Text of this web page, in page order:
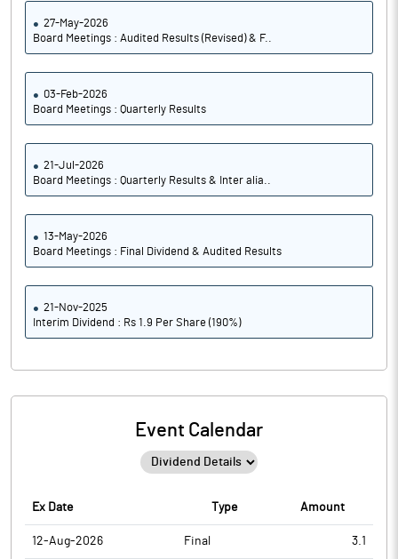
27-May-2026
Board Meetings : Audited Results (Revised) & F..
03-Feb-2026
Board Meetings : Quarterly Results
21-Jul-2026
Board Meetings : Quarterly Results & Inter alia..
13-May-2026
Board Meetings : Final Dividend & Audited Results
21-Nov-2025
Interim Dividend : Rs 1.9 Per Share (190%)
Event Calendar
Ex Date Type Amount
12-Aug-2026 Final 3.1